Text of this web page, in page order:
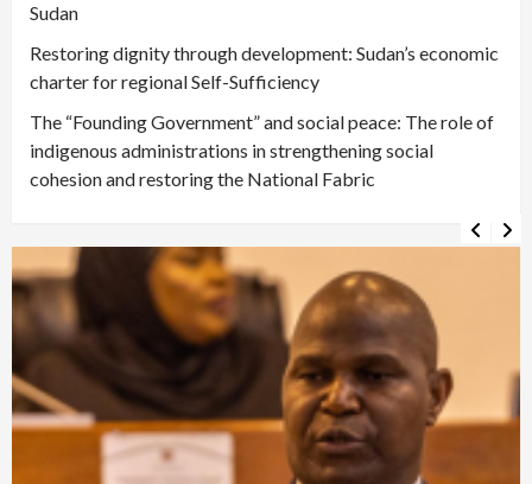
Sudan
Restoring dignity through development: Sudan’s economic
charter for regional Self-Sufficiency
The “Founding Government” and social peace: The role of
indigenous administrations in strengthening social
cohesion and restoring the National Fabric